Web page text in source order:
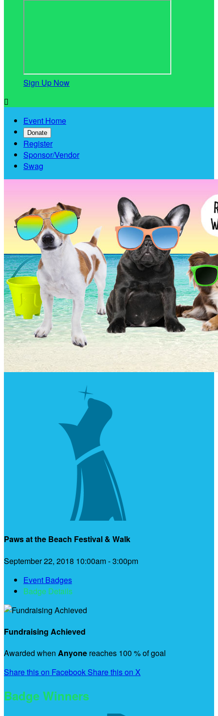
Sign Up Now

Event Home
Donate
Register
Sponsor/Vendor
Swag
Paws at the Beach Festival & Walk
September 22, 2018 10:00am - 3:00pm
Event Badges
Badge Details
Fundraising Achieved
Awarded when Anyone reaches 100 % of goal
Share this on FacebookShare this on X
Badge Winners